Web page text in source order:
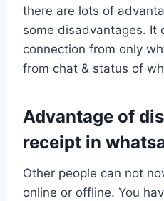
there are lots of
some disadvantages. It
connection from only
from chat & status of
Advantage of
receipt in
Other people can not
online or offline. You